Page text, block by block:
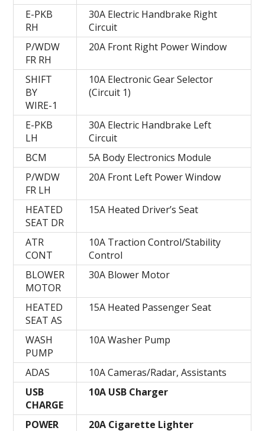
E-PKB
RH
30A Electric Handbrake Right
Circuit
P/WDW
FR RH
20A Front Right Power Window
SHIFT
BY
WIRE-1
10A Electronic Gear Selector
(Circuit 1)
E-PKB
LH
30A Electric Handbrake Left
Circuit
BCM
5A Body Electronics Module
P/WDW
FR LH
20A Front Left Power Window
HEATED
SEAT DR
15A Heated Driver’s Seat
ATR
CONT
10A Traction Control/Stability
Control
BLOWER
MOTOR
30A Blower Motor
HEATED
SEAT AS
15A Heated Passenger Seat
WASH
PUMP
10A Washer Pump
ADAS
10A Cameras/Radar, Assistants
USB
CHARGE
10A USB Charger
POWER 20A Cigarette Lighter